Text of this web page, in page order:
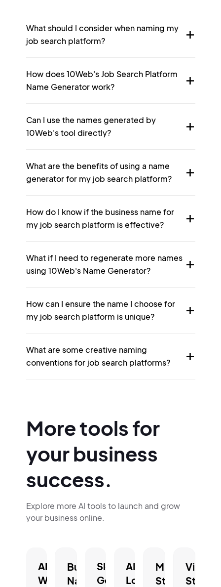
What should I consider when naming my
job search platform?
How does 10Web's Job Search Platform
Name Generator work?
Can I use the names generated by
10Web's tool directly?
What are the benefits of using a name
generator for my job search platform?
How do I know if the business name for
my job search platform is effective?
What if I need to regenerate more names
using 10Web's Name Generator?
How can I ensure the name I choose for
my job search platform is unique?
What are some creative naming
conventions for job search platforms?
More tools for
your business
success.
Explore more AI tools to launch and grow
your business online.
AI
Website
Business
Name
Slogan
Generator.
AI
Logo
Mission
Statement
Vision